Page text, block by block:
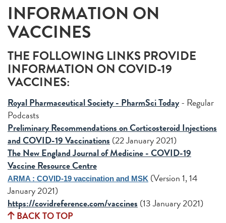
INFORMATION ON
VACCINES
THE FOLLOWING LINKS PROVIDE
INFORMATION ON COVID-19
VACCINES:
Royal Pharmaceutical Society - PharmSci Today- Regular
Podcasts
Preliminary Recommendations on Corticosteroid Injections
and COVID-19 Vaccinations (22 January 2021)
The New England Journal of Medicine - COVID-19
Vaccine Resource Centre
ARMA : COVID-19 vaccination and MSK (Version 1, 14
January 2021)
https://covidreference.com/vaccines (13 January 2021)
BACK TO TOP